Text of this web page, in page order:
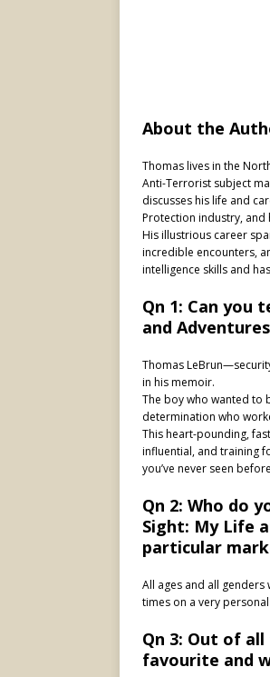
About the
Thomas lives in the
Anti-Terrorist subject
discusses his life and
Protection industry, and
His illustrious career
incredible encounters,
intelligence skills and
Qn 1: Can you
and
Thomas
in his memoir.
The boy who wanted to
determination who
This heart-pounding,
influential, and training
you’ve never seen
Qn 2: Who do
Sight: My Life
particular
All ages and all
times on a very
Qn 3: Out of
favourite and